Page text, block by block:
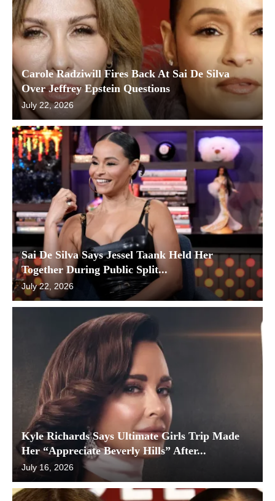
Carole Radziwill Fires Back At Sai De Silva
Over Jeffrey Epstein Questions
July 22, 2026
Sai De Silva Says Jessel Taank Held Her
Together During Public Split...
July 22, 2026
Kyle Richards Says Ultimate Girls Trip Made
Her “Appreciate Beverly Hills” After...
July 16, 2026